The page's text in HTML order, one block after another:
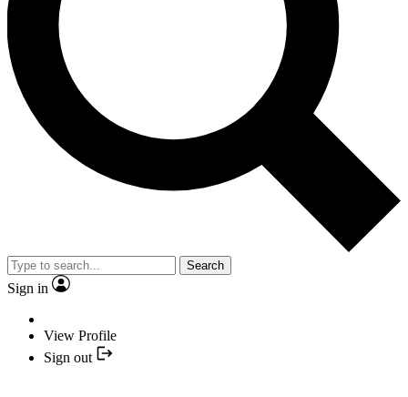
Search
Sign in
View Profile
Sign out